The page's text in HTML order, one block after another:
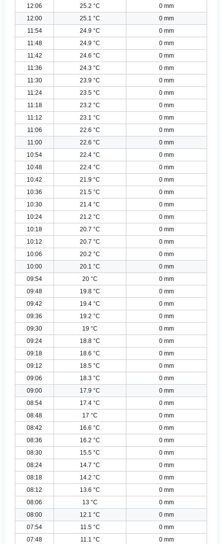
12:06 25.2 °C
0 mm
12:00
25.1 °C
0 mm
11:54
24.9 °C
0 mm
11:48
24.9 °C
0 mm
11:42
24.6 °C
0 mm
11:36
24.3 °C
0 mm
11:30
23.9 °C
0 mm
11:24
23.5 °C
0 mm
11:18
23.2 °C
0 mm
11:12
23.1 °C
0 mm
11:06
22.6 °C
0 mm
11:00
22.6 °C
0 mm
10:54
22.4 °C
0 mm
10:48
22.4 °C
0 mm
10:42
21.9 °C
0 mm
10:36
21.5 °C
0 mm
10:30
21.4 °C
0 mm
10:24
21.2 °C
0 mm
10:18
20.7 °C
0 mm
10:12
20.7 °C
0 mm
10:06
20.2 °C
0 mm
10:00
20.1 °C
0 mm
09:54
20 °C
0 mm
09:48
19.8 °C
0 mm
09:42
19.4 °C
0 mm
09:36
19.2 °C
0 mm
09:30
19 °C
0 mm
09:24
18.8 °C
0 mm
09:18
18.6 °C
0 mm
09:12
18.5 °C
0 mm
09:06
18.3 °C
0 mm
09:00
17.9 °C
0 mm
08:54
17.4 °C
0 mm
08:48
17 °C
0 mm
08:42
16.6 °C
0 mm
08:36
16.2 °C
0 mm
08:30
15.5 °C
0 mm
08:24
14.7 °C
0 mm
08:18
14.2 °C
0 mm
08:12
13.6 °C
0 mm
08:06
13 °C
0 mm
08:00
12.1 °C
0 mm
07:54
11.5 °C
0 mm
07:48
11.1 °C
0 mm